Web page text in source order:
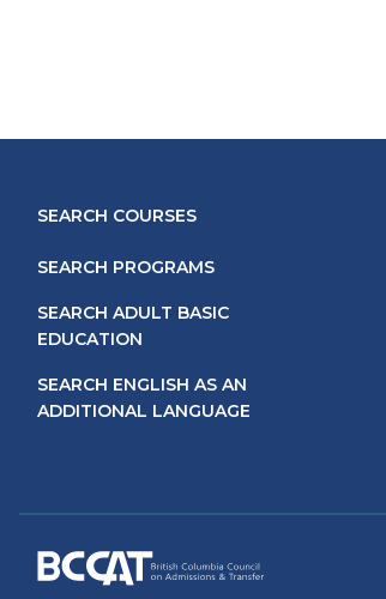
SEARCH COURSES
SEARCH PROGRAMS
SEARCH ADULT BASIC
EDUCATION
SEARCH ENGLISH AS AN
ADDITIONAL LANGUAGE